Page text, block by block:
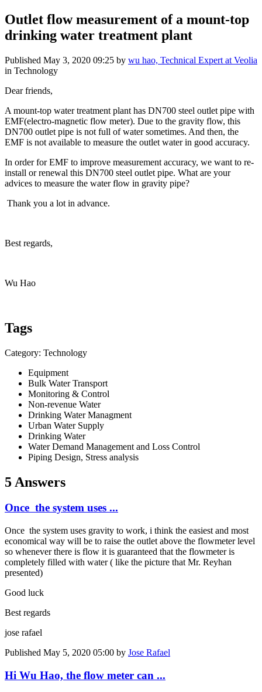
Outlet flow measurement of a mount-top
drinking water treatment plant
Published May 3, 2020 09:25 by wu hao, Technical Expert at Veolia
in Technology
Dear friends,
A mount-top water treatment plant has DN700 steel outlet pipe with
EMF(electro-magnetic flow meter). Due to the gravity flow, this
DN700 outlet pipe is not full of water sometimes. And then, the
EMF is not available to measure the outlet water in good accuracy.
In order for EMF to improve measurement accuracy, we want to re-
install or renewal this DN700 steel outlet pipe. What are your
advices to measure the water flow in gravity pipe?
Thank you a lot in advance.
Best regards,
Wu Hao
Tags
Category: Technology
Equipment
Bulk Water Transport
Monitoring & Control
Non-revenue Water
Drinking Water Managment
Urban Water Supply
Drinking Water
Water Demand Management and Loss Control
Piping Design, Stress analysis
5 Answers
Once the system uses ...
Once the system uses gravity to work, i think the easiest and most
economical way will be to raise the outlet above the flowmeter level
so whenever there is flow it is guaranteed that the flowmeter is
completely filled with water ( like the picture that Mr. Reyhan
presented)
Good luck
Best regards
jose rafael
Published May 5, 2020 05:00 by Jose Rafael
Hi Wu Hao, the flow meter can ...